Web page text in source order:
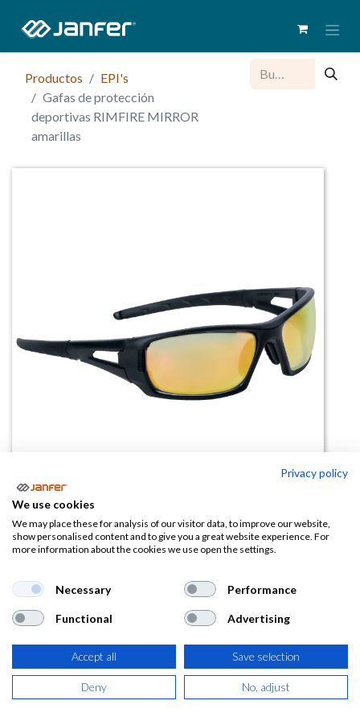
Productos
EPI's
Gafas de protección
deportivas RIMFIRE MIRROR
amarillas
Gafas de protección deportivas
RIMFIRE MIRROR amarillas
10,24
(12,39€IVA Incluido)
Privacy policy
We use cookies
We may place these for analysis of our visitor data, to improve our website,
show personalised content and to give you a great website experience. For
more information about the cookies we use open the settings.
Necessary Performance
Functional Advertising
Accept all Save selection
Deny No, adjust